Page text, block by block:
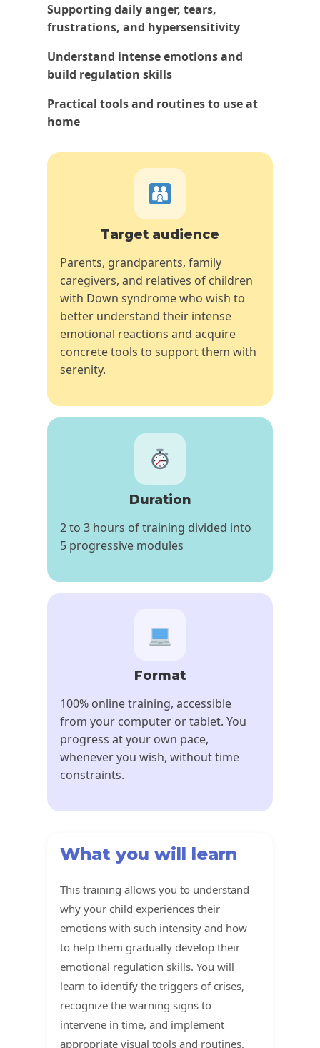
Supporting daily anger, tears,
frustrations, and hypersensitivity
Understand intense emotions and
build regulation skills
Practical tools and routines to use at
home
Target audience
Parents, grandparents, family
caregivers, and relatives of children
with Down syndrome who wish to
better understand their intense
emotional reactions and acquire
concrete tools to support them with
serenity.
Duration
2 to 3 hours of training divided into
5 progressive modules
Format
100% online training, accessible
from your computer or tablet. You
progress at your own pace,
whenever you wish, without time
constraints.
What you will learn
This training allows you to understand
why your child experiences their
emotions with such intensity and how
to help them gradually develop their
emotional regulation skills. You will
learn to identify the triggers of crises,
recognize the warning signs to
intervene in time, and implement
appropriate visual tools and routines.